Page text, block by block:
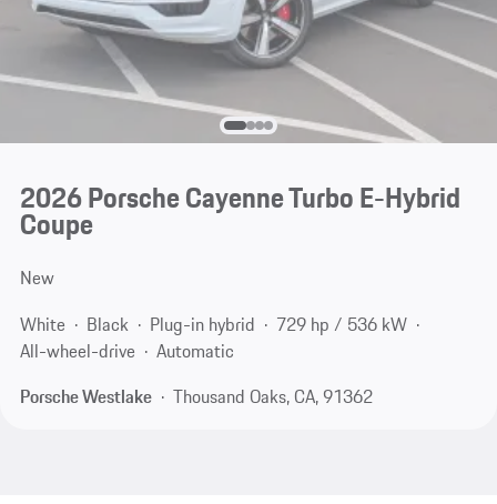
2026 Porsche Cayenne Turbo E-Hybrid
Coupe
New
White
Black Plug-in hybrid
729 hp / 536 kW
All-wheel-drive
Automatic
Porsche Westlake
Thousand Oaks, CA, 91362